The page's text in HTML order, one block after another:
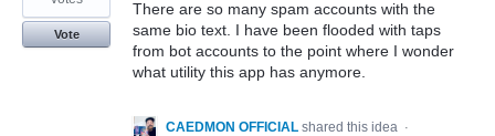
There are so many spam accounts with the
same bio text. I have been flooded with taps
from bot accounts to the point where I wonder
what utility this app has anymore.
Vote
CAEDMON OFFICIAL shared this idea ·